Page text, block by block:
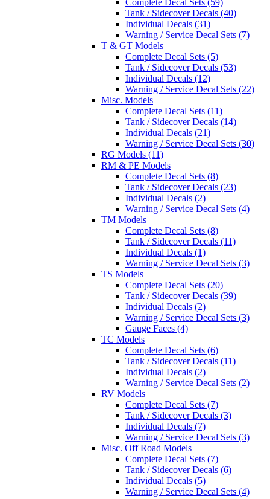
Tank / Sidecover Decals (40)
Individual Decals (31)
Warning / Service Decal Sets (7)
T & GT Models
Complete Decal Sets (5)
Tank / Sidecover Decals (53)
Individual Decals (12)
Warning / Service Decal Sets (22)
Misc. Models
Complete Decal Sets (11)
Tank / Sidecover Decals (14)
Individual Decals (21)
Warning / Service Decal Sets (30)
RG Models (11)
RM & PE Models
Complete Decal Sets (8)
Tank / Sidecover Decals (23)
Individual Decals (2)
Warning / Service Decal Sets (4)
TM Models
Complete Decal Sets (8)
Tank / Sidecover Decals (11)
Individual Decals (1)
Warning / Service Decal Sets (3)
TS Models
Complete Decal Sets (20)
Tank / Sidecover Decals (39)
Individual Decals (2)
Warning / Service Decal Sets (3)
Gauge Faces (4)
TC Models
Complete Decal Sets (6)
Tank / Sidecover Decals (11)
Individual Decals (2)
Warning / Service Decal Sets (2)
RV Models
Complete Decal Sets (7)
Tank / Sidecover Decals (3)
Individual Decals (7)
Warning / Service Decal Sets (3)
Misc. Off Road Models
Complete Decal Sets (7)
Tank / Sidecover Decals (6)
Individual Decals (5)
Warning / Service Decal Sets (4)